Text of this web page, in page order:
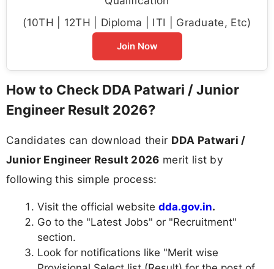
(10TH | 12TH | Diploma | ITI | Graduate, Etc)
Join Now
How to Check DDA Patwari / Junior
Engineer Result 2026?
Candidates can download their DDA Patwari /
Junior Engineer Result 2026 merit list by
following this simple process:
Visit the official website dda.gov.in.
Go to the "Latest Jobs" or "Recruitment"
section.
Look for notifications like "Merit wise